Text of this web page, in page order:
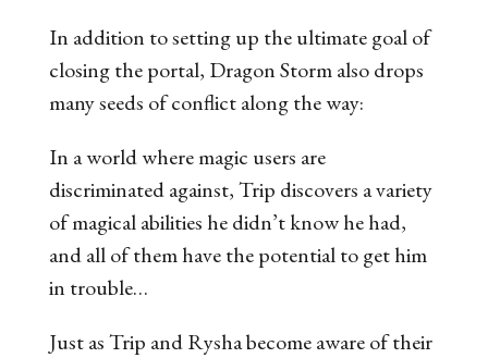
In addition to setting up the ultimate goal of
closing the portal, Dragon Stormalso drops
many seeds of conflict along the way:
In a world where magic users are
discriminated against, Trip discovers a variety
of magical abilities he didn’t know he had,
and all of them have the potential to get him
in trouble…
Just as Trip and Rysha become aware of their